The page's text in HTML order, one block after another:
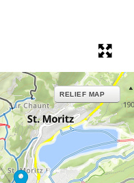
RELIEF MAP